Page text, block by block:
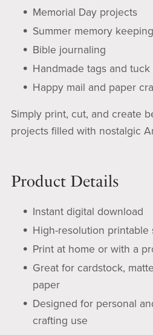
Memorial Day projects
Summer memory keeping
Bible journaling
Handmade tags and tuck
Happy mail and paper
Simply print, cut, and create
projects filled with nostalgic
Product Details
Instant digital download
High-resolution printable
Print at home or with a
Great for cardstock,
paper
Designed for personal
crafting use